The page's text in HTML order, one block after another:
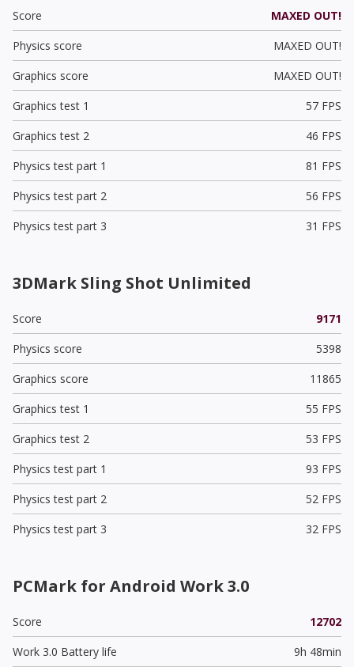
Score
MAXED OUT!
Physics score
MAXED OUT!
Graphics score
MAXED OUT!
Graphics test 1
57 FPS
Graphics test 2
46 FPS
Physics test part 1
81 FPS
Physics test part 2
56 FPS
Physics test part 3
31 FPS
3DMark Sling Shot Unlimited
Score
9171
Physics score
5398
Graphics score
11865
Graphics test 1
55 FPS
Graphics test 2
53 FPS
Physics test part 1
93 FPS
Physics test part 2
52 FPS
Physics test part 3
32 FPS
PCMark for Android Work 3.0
Score
12702
Work 3.0 Battery life
9h 48min